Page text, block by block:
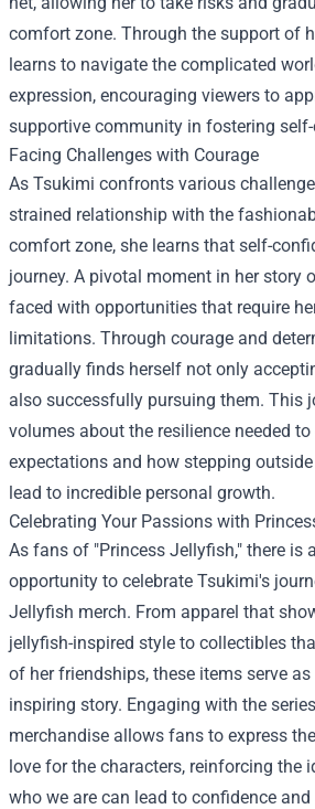
comfort zone. Through the support of
learns to navigate the complicated
expression, encouraging viewers to
supportive community in fostering
Facing Challenges with Courage
As Tsukimi confronts various
strained relationship with the
comfort zone, she learns that self-
journey. A pivotal moment in her story
faced with opportunities that require
limitations. Through courage and
gradually finds herself not only
also successfully pursuing them. This
volumes about the resilience needed
expectations and how stepping
lead to incredible personal growth.
Celebrating Your Passions with
As fans of "Princess Jellyfish," there is
opportunity to celebrate Tsukimi's
Jellyfish merch. From apparel that
jellyfish-inspired style to collectibles
of her friendships, these items serve
inspiring story. Engaging with the
merchandise allows fans to express
love for the characters, reinforcing the
who we are can lead to confidence